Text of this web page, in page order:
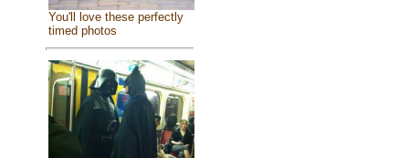
You'll love these perfectly
timed photos